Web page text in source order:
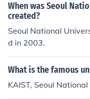
When was Seoul
created?
Seoul National
d in 2003.
What is the famous
KAIST, Seoul